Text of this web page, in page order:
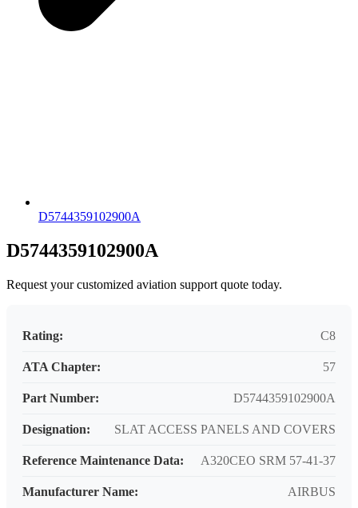
D5744359102900A
D5744359102900A
Request your customized aviation support quote today.
Rating: C8
ATA Chapter: 57
Part Number: D5744359102900A
Designation: SLAT ACCESS PANELS AND COVERS
Reference Maintenance Data: A320CEO SRM 57-41-37
Manufacturer Name: AIRBUS